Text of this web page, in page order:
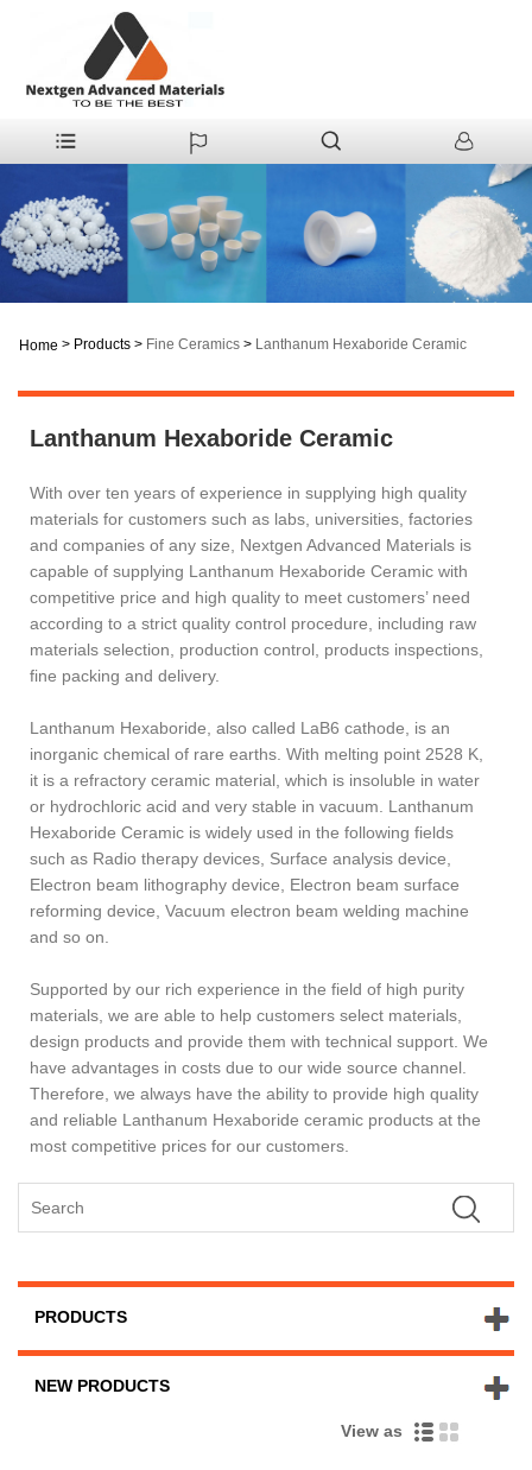
Home > Products > Fine Ceramics > Lanthanum Hexaboride Ceramic
Lanthanum Hexaboride Ceramic
With over ten years of experience in supplying high quality
materials for customers such as labs, universities, factories
and companies of any size, Nextgen Advanced Materials is
capable of supplying Lanthanum Hexaboride Ceramic with
competitive price and high quality to meet customers’ need
according to a strict quality control procedure, including raw
materials selection, production control, products inspections,
fine packing and delivery.
Lanthanum Hexaboride, also called LaB6 cathode, is an
inorganic chemical of rare earths. With melting point 2528 K,
it is a refractory ceramic material, which is insoluble in water
or hydrochloric acid and very stable in vacuum. Lanthanum
Hexaboride Ceramic is widely used in the following fields
such as Radio therapy devices, Surface analysis device,
Electron beam lithography device, Electron beam surface
reforming device, Vacuum electron beam welding machine
and so on.
Supported by our rich experience in the field of high purity
materials, we are able to help customers select materials,
design products and provide them with technical support. We
have advantages in costs due to our wide source channel.
Therefore, we always have the ability to provide high quality
and reliable Lanthanum Hexaboride ceramic products at the
most competitive prices for our customers.
PRODUCTS
NEW PRODUCTS
View as